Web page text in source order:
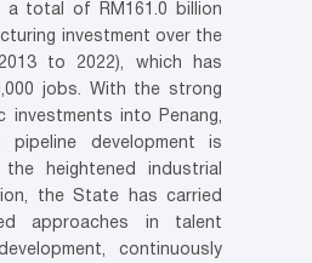
a total of RM161.0 billion
investment over the
to 2022), which has
jobs. With the strong
investments into Penang,
development is
heightened industrial
the State has carried
approaches in talent
continuously